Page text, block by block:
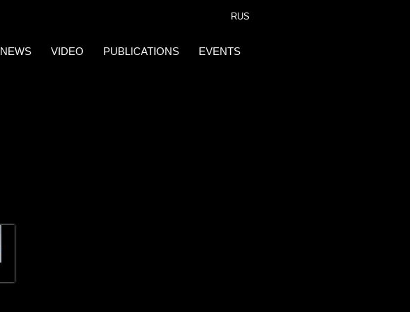
RUS
NEWS VIDEO PUBLICATIONS EVENTS